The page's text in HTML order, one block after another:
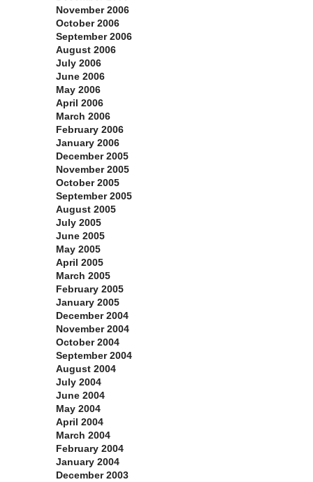
November 2006
October 2006
September 2006
August 2006
July 2006
June 2006
May 2006
April 2006
March 2006
February 2006
January 2006
December 2005
November 2005
October 2005
September 2005
August 2005
July 2005
June 2005
May 2005
April 2005
March 2005
February 2005
January 2005
December 2004
November 2004
October 2004
September 2004
August 2004
July 2004
June 2004
May 2004
April 2004
March 2004
February 2004
January 2004
December 2003